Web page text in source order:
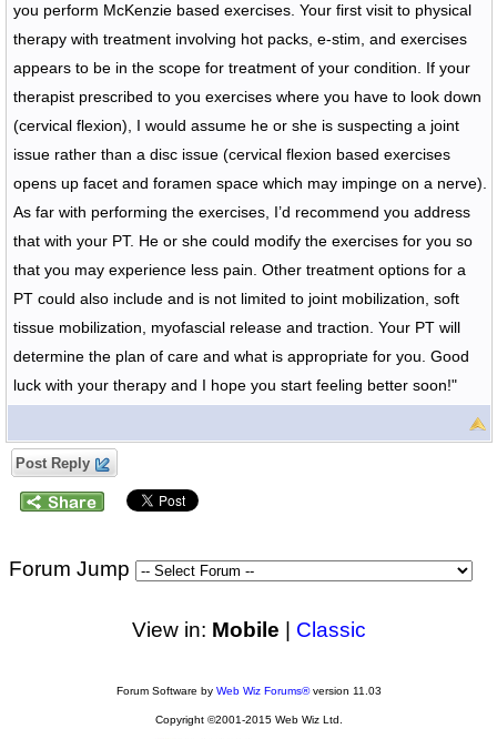
you perform McKenzie based exercises. Your first visit to physical
therapy with treatment involving hot packs, e-stim, and exercises
appears to be in the scope for treatment of your condition. If your
therapist prescribed to you exercises where you have to look down
(cervical flexion), I would assume he or she is suspecting a joint
issue rather than a disc issue (cervical flexion based exercises
opens up facet and foramen space which may impinge on a nerve).
As far with performing the exercises, I’d recommend you address
that with your PT. He or she could modify the exercises for you so
that you may experience less pain. Other treatment options for a
PT could also include and is not limited to joint mobilization, soft
tissue mobilization, myofascial release and traction. Your PT will
determine the plan of care and what is appropriate for you. Good
luck with your therapy and I hope you start feeling better soon!"
Post Reply
Forum Jump
View in: Mobile Classic
Forum Software by Web Wiz Forums®version 11.03
Copyright ©2001-2015 Web Wiz Ltd.